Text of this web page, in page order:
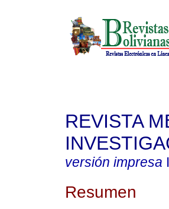
REVISTA
versión impresa
Resumen